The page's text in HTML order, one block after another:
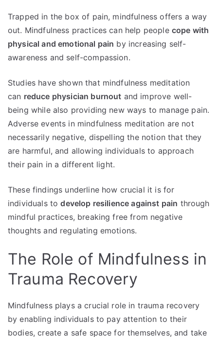
Trapped in the box of pain, mindfulness offers a way
out. Mindfulness practices can help people cope with
physical and emotional pain by increasing self-
awareness and self-compassion.
Studies have shown that mindfulness meditation
can reduce physician burnout and improve well-
being while also providing new ways to manage pain.
Adverse events in mindfulness meditation are not
necessarily negative, dispelling the notion that they
are harmful, and allowing individuals to approach
their pain in a different light.
These findings underline how crucial it is for
individuals todevelop resilience against pain through
mindful practices, breaking free from negative
thoughts and regulating emotions.
The Role of Mindfulness in
Trauma Recovery
Mindfulness plays a crucial role in trauma recovery
by enabling individuals to pay attention to their
bodies, create a safe space for themselves, and take